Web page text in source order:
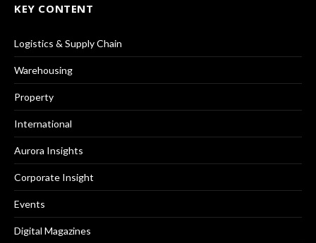
KEY CONTENT
Logistics & Supply Chain
Warehousing
Property
International
Aurora Insights
Corporate Insight
Events
Digital Magazines